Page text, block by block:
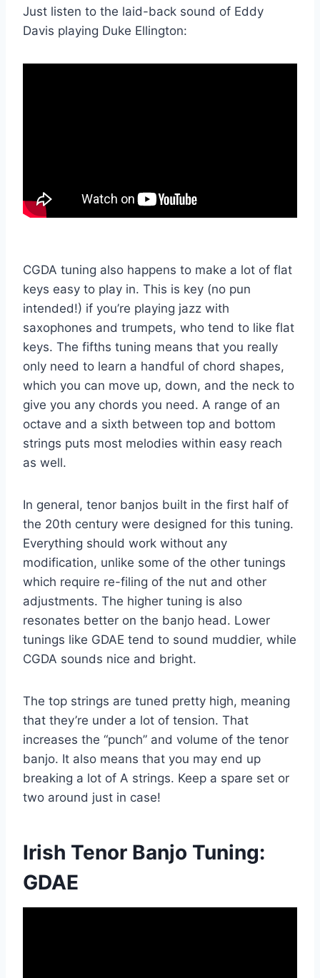
Just listen to the laid-back sound of Eddy
Davis playing Duke Ellington:
CGDA tuning also happens to make a lot of flat
keys easy to play in. This is key (no pun
intended!) if you’re playing jazz with
saxophones and trumpets, who tend to like flat
keys. The fifths tuning means that you really
only need to learn a handful of chord shapes,
which you can move up, down, and the neck to
give you any chords you need. A range of an
octave and a sixth between top and bottom
strings puts most melodies within easy reach
as well.
In general, tenor banjos built in the first half of
the 20th century were designed for this tuning.
Everything should work without any
modification, unlike some of the other tunings
which require re-filing of the nut and other
adjustments. The higher tuning is also
resonates better on the banjo head. Lower
tunings like GDAE tend to sound muddier, while
CGDA sounds nice and bright.
The top strings are tuned pretty high, meaning
that they’re under a lot of tension. That
increases the “punch” and volume of the tenor
banjo. It also means that you may end up
breaking a lot of A strings. Keep a spare set or
two around just in case!
Irish Tenor Banjo Tuning:
GDAE